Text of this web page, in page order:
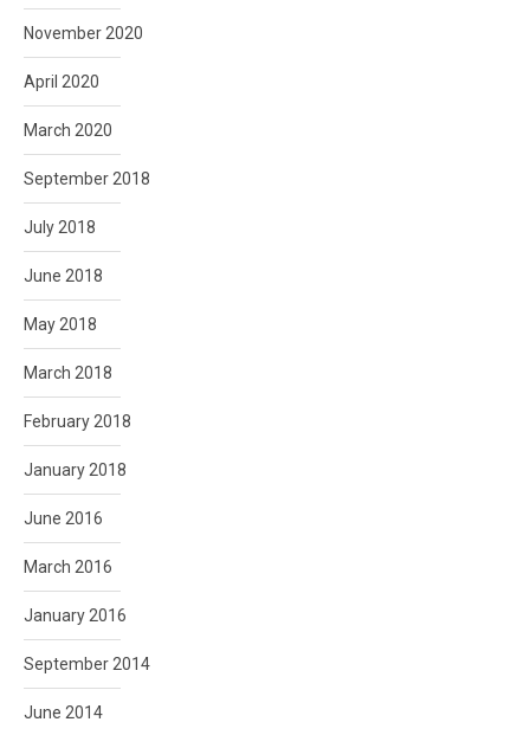
November 2020
April 2020
March 2020
September 2018
July 2018
June 2018
May 2018
March 2018
February 2018
January 2018
June 2016
March 2016
January 2016
September 2014
June 2014